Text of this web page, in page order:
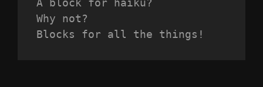
A block for haiku?
Why not?
Blocks for all the things!